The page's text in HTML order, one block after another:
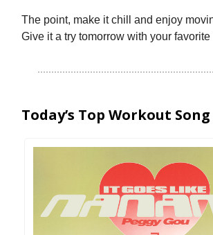
The point, make it chill and enjoy
Give it a try tomorrow with your
Today’s Top Workout